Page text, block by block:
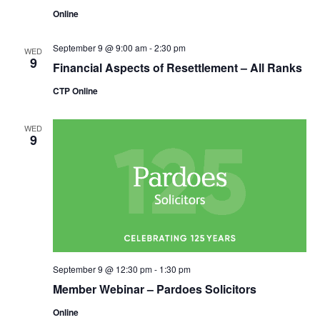
Online
WED
9 Financial Aspects of Resettlement – All Ranks
September 9 @ 9:00 am-2:30 pm
CTP Online
WED
9
Member Webinar – Pardoes Solicitors
September 9 @ 12:30 pm- 1:30 pm
Online